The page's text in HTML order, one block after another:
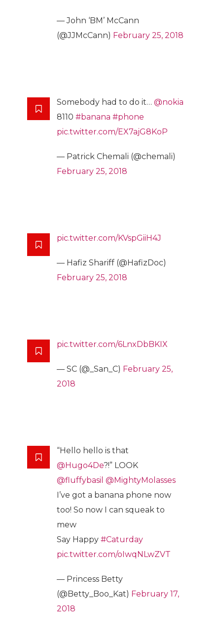
— John ‘BM’ McCann
(@JJMcCann) February 25, 2018
Somebody had to do it… @nokia
8110 #banana #phone
pic.twitter.com/EX7ajG8KoP
— Patrick Chemali (@chemali)
February 25, 2018
pic.twitter.com/KVspGiiH4J
— Hafiz Shariff (@HafizDoc)
February 25, 2018
pic.twitter.com/6LnxDbBKIX
— SC (@_San_C) February 25,
2018
“Hello hello is that
@Hugo4De?!” LOOK
@fluffybasil @MightyMolasses
I’ve got a banana phone now
too! So now I can squeak to
mew
Say Happy #Caturday
pic.twitter.com/oIwqNLwZVT
— Princess Betty
(@Betty_Boo_Kat) February 17,
2018